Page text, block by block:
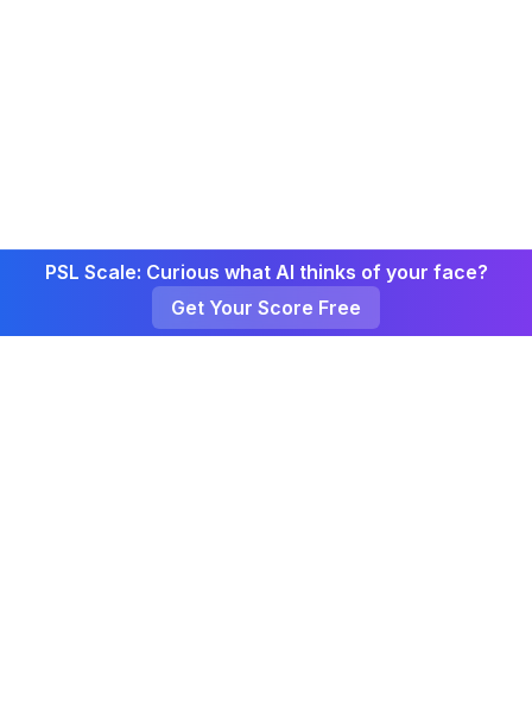
PSL Scale: Curious what AI thinks of your face?
Get Your Score Free